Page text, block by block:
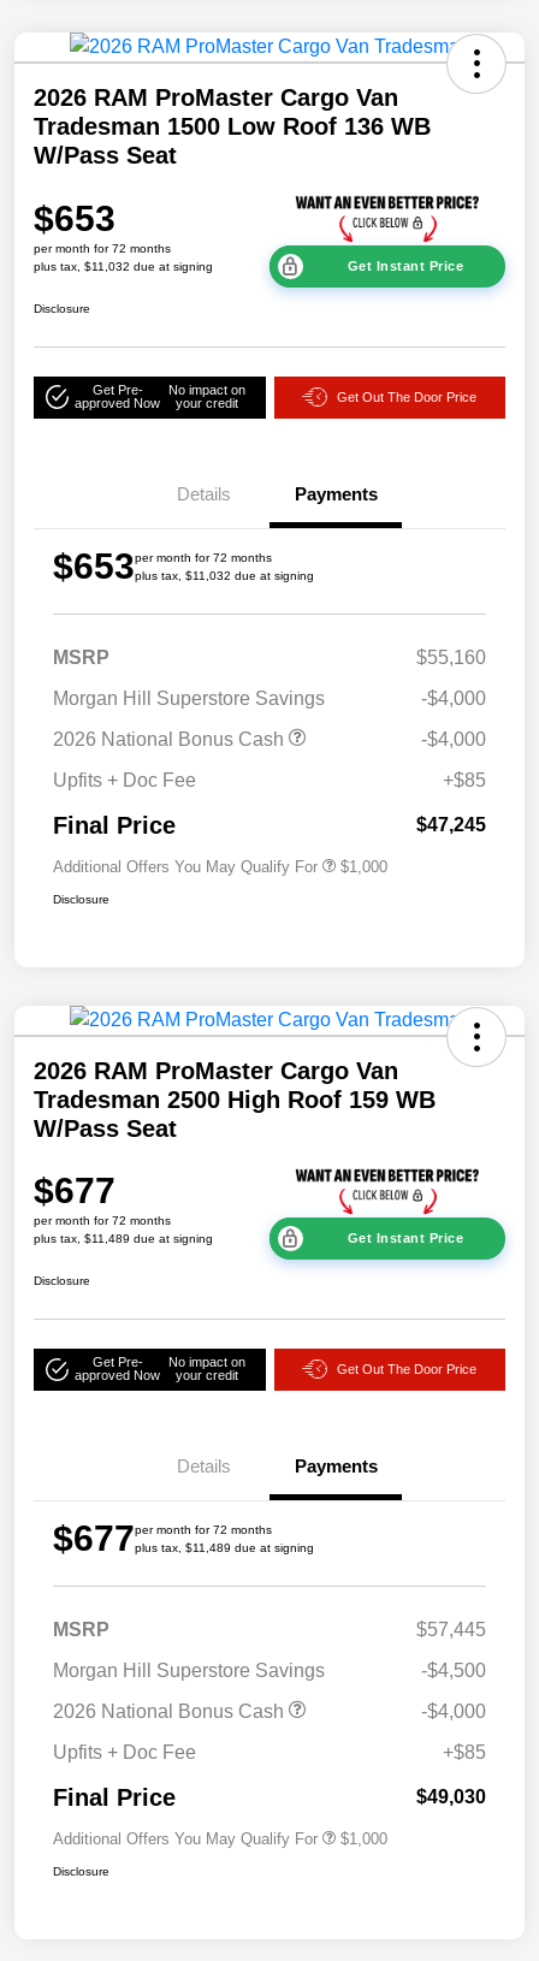
2026 RAM ProMaster Cargo Van
Tradesman 1500 Low Roof 136 WB
W/Pass Seat
$653
per month for 72 months
plus tax, $11,032 due at signing
Get Instant Price
Disclosure
Get Pre-
approved Now
No impact on
your credit
Get Out The Door Price
Details Payments
$653per month for 72 months
plus tax, $11,032 due at signing
MSRP
$55,160
Morgan Hill Superstore Savings
-$4,000
2026 National Bonus Cash
-$4,000
Upfits + Doc Fee
+$85
Final Price $47,245
Additional Offers You May Qualify For $1,000
Disclosure
2026 RAM ProMaster Cargo Van
Tradesman 2500 High Roof 159 WB
W/Pass Seat
$677
per month for 72 months
plus tax, $11,489 due at signing
Get Instant Price
Disclosure
Get Pre-
approved Now
No impact on
your credit
Get Out The Door Price
Details Payments
$677per month for 72 months
plus tax, $11,489 due at signing
MSRP
$57,445
Morgan Hill Superstore Savings
-$4,500
2026 National Bonus Cash
-$4,000
Upfits + Doc Fee
+$85
Final Price $49,030
Additional Offers You May Qualify For $1,000
Disclosure